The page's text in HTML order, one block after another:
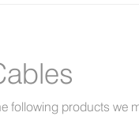
following products we